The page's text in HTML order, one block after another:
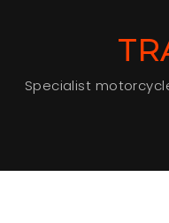
Specialist